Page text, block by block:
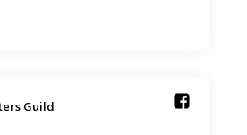
Guild️